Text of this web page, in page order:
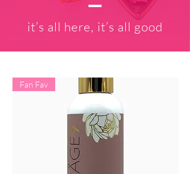
it’s all here, it’s all good
Fan Fav